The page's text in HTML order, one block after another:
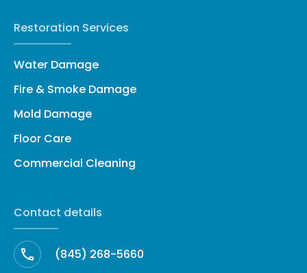
Restoration Services
Water Damage
Fire & Smoke Damage
Mold Damage
Floor Care
Commercial Cleaning
Contact details
(845) 268-5660